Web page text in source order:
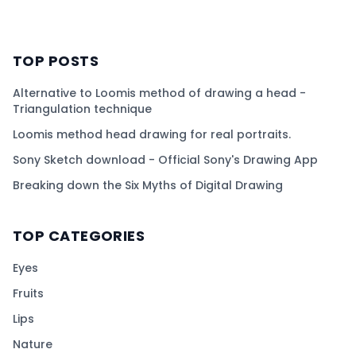
TOP POSTS
Alternative to Loomis method of drawing a head -
Triangulation technique
Loomis method head drawing for real portraits.
Sony Sketch download - Official Sony's Drawing App
Breaking down the Six Myths of Digital Drawing
TOP CATEGORIES
Eyes
Fruits
Lips
Nature